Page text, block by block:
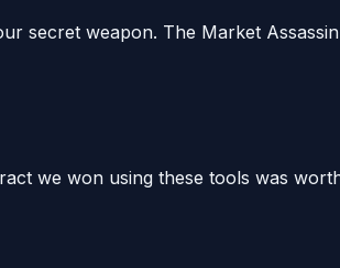
secret weapon. The Market
we won using these tools was